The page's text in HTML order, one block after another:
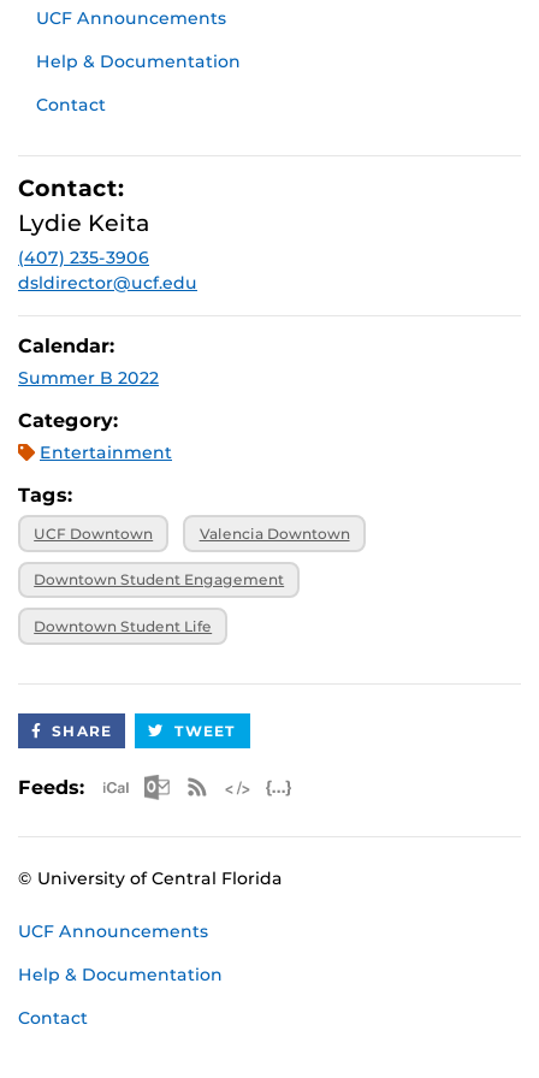
UCF Announcements
Help & Documentation
Contact
Contact:
Lydie Keita
(407) 235-3906
dsldirector@ucf.edu
Calendar:
Summer B 2022
Category:
Entertainment
Tags:
UCF Downtown Valencia Downtown
Downtown Student Engagement
Downtown Student Life
SHARE TWEET
Feeds: Apple iCal Feed (ICS)
Microsoft Outlook Feed (ICS)
RSS Feed
© University of Central Florida
UCF Announcements
Help & Documentation
Contact